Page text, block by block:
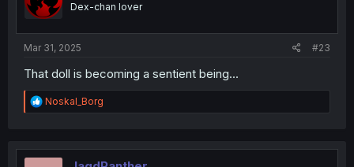
Dex-chan lover
Mar 31, 2025 #23
That doll is becoming a sentient being...
R
e
t
Noskal_Borg